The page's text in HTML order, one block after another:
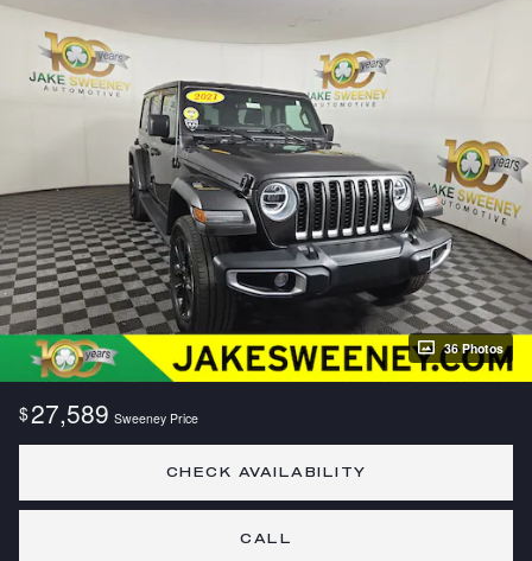
36 Photos
$27,589 Sweeney Price
CHECK AVAILABILITY
CALL